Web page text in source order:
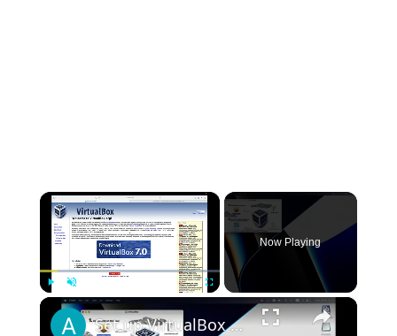
×
Unmute
Now Playing
×
Set up VirtualBox for Virtual Machine in macOS with Apple Silicon (M1, M2, Pro, Ultra)